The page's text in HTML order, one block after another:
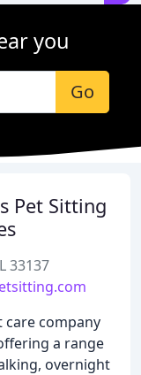
you
Go
Pet Sitting
33137
care company
a range
overnight